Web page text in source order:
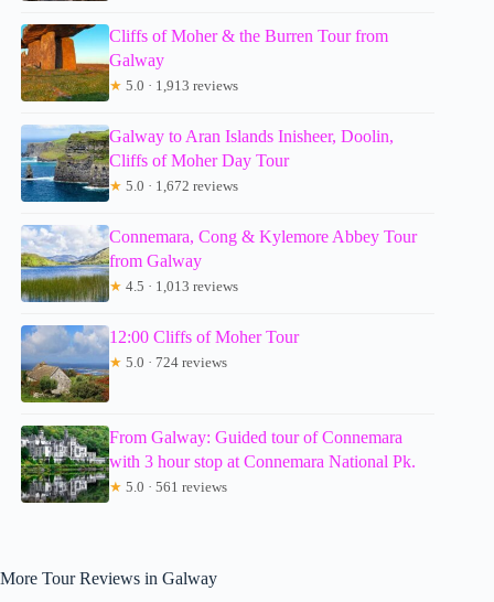
Cliffs of Moher & the Burren Tour from
Galway
★ 5.0 · 1,913 reviews
Galway to Aran Islands Inisheer, Doolin,
Cliffs of Moher Day Tour
★ 5.0 · 1,672 reviews
Connemara, Cong & Kylemore Abbey Tour
from Galway
★ 4.5 · 1,013 reviews
12:00 Cliffs of Moher Tour
★ 5.0 · 724 reviews
From Galway: Guided tour of Connemara
with 3 hour stop at Connemara National Pk.
★ 5.0 · 561 reviews
More Tour Reviews in Galway